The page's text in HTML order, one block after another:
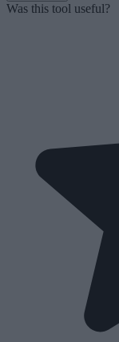
Was this tool useful?